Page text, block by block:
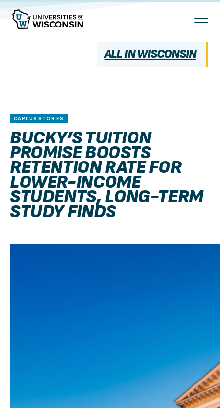
Skip
Content
ALL IN WISCONSIN
CAMPUS STORIES
BUCKY’S TUITION
PROMISE BOOSTS
RETENTION RATE FOR
LOWER-INCOME
STUDENTS, LONG-TERM
STUDY FINDS